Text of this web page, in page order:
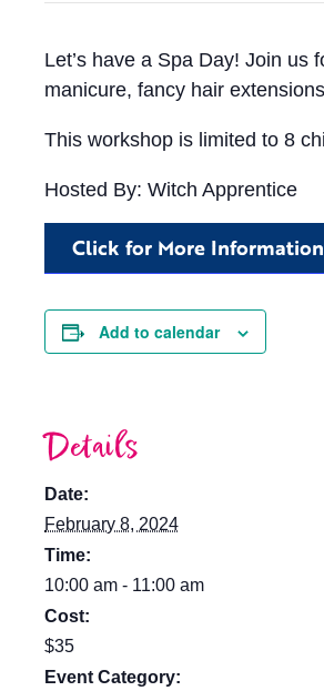
Let’s have a Spa Day! Join us
manicure, fancy hair
This workshop is limited to 8
Hosted By: Witch Apprentice
Click for More Information
Add to calendar
Details
Date:
February 8, 2024
Time:
10:00 am - 11:00 am
Cost:
$35
Event Category: